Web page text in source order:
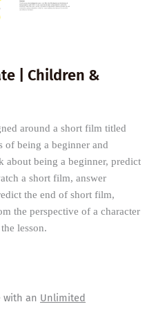
| Children &
around a short film titled
of being a beginner and
about being a beginner, predict
a short film, answer
the end of short film,
the perspective of a character
lesson.
with an Unlimited